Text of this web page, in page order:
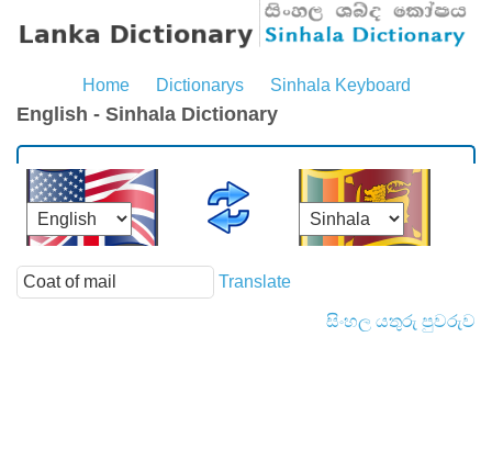
Home Dictionarys Sinhala Keyboard
English - Sinhala Dictionary
Translate
සිංහල යතුරු පුවරුව